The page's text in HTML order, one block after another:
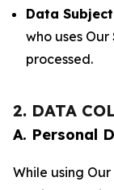
Data
who uses
processed.
2. DATA
A. Personal
While using